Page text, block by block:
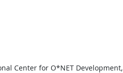
Center for O*NET Development,